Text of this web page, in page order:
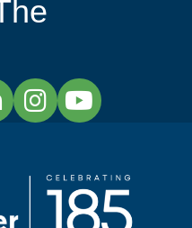
InstagramYouTube